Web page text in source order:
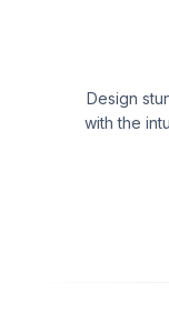
Design
with the